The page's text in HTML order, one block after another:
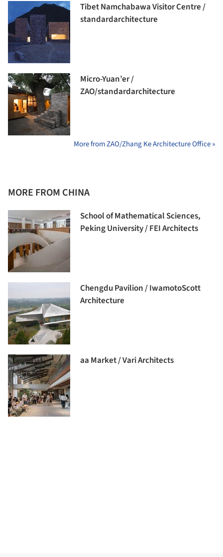
Tibet Namchabawa Visitor Centre /
standardarchitecture
Micro-Yuan’er /
ZAO/standardarchitecture
More from ZAO/Zhang Ke Architecture Office »
MORE FROM CHINA
School of Mathematical Sciences,
Peking University / FEI Architects
Chengdu Pavilion / IwamotoScott
Architecture
aa Market / Vari Architects